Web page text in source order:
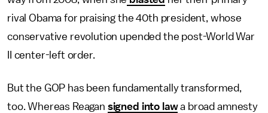
rival Obama for praising the 40th president, whose
conservative revolution upended the post-World War
II center-left order.
But the GOP has been fundamentally transformed,
too. Whereas Reagan signed into lawa broad amnesty